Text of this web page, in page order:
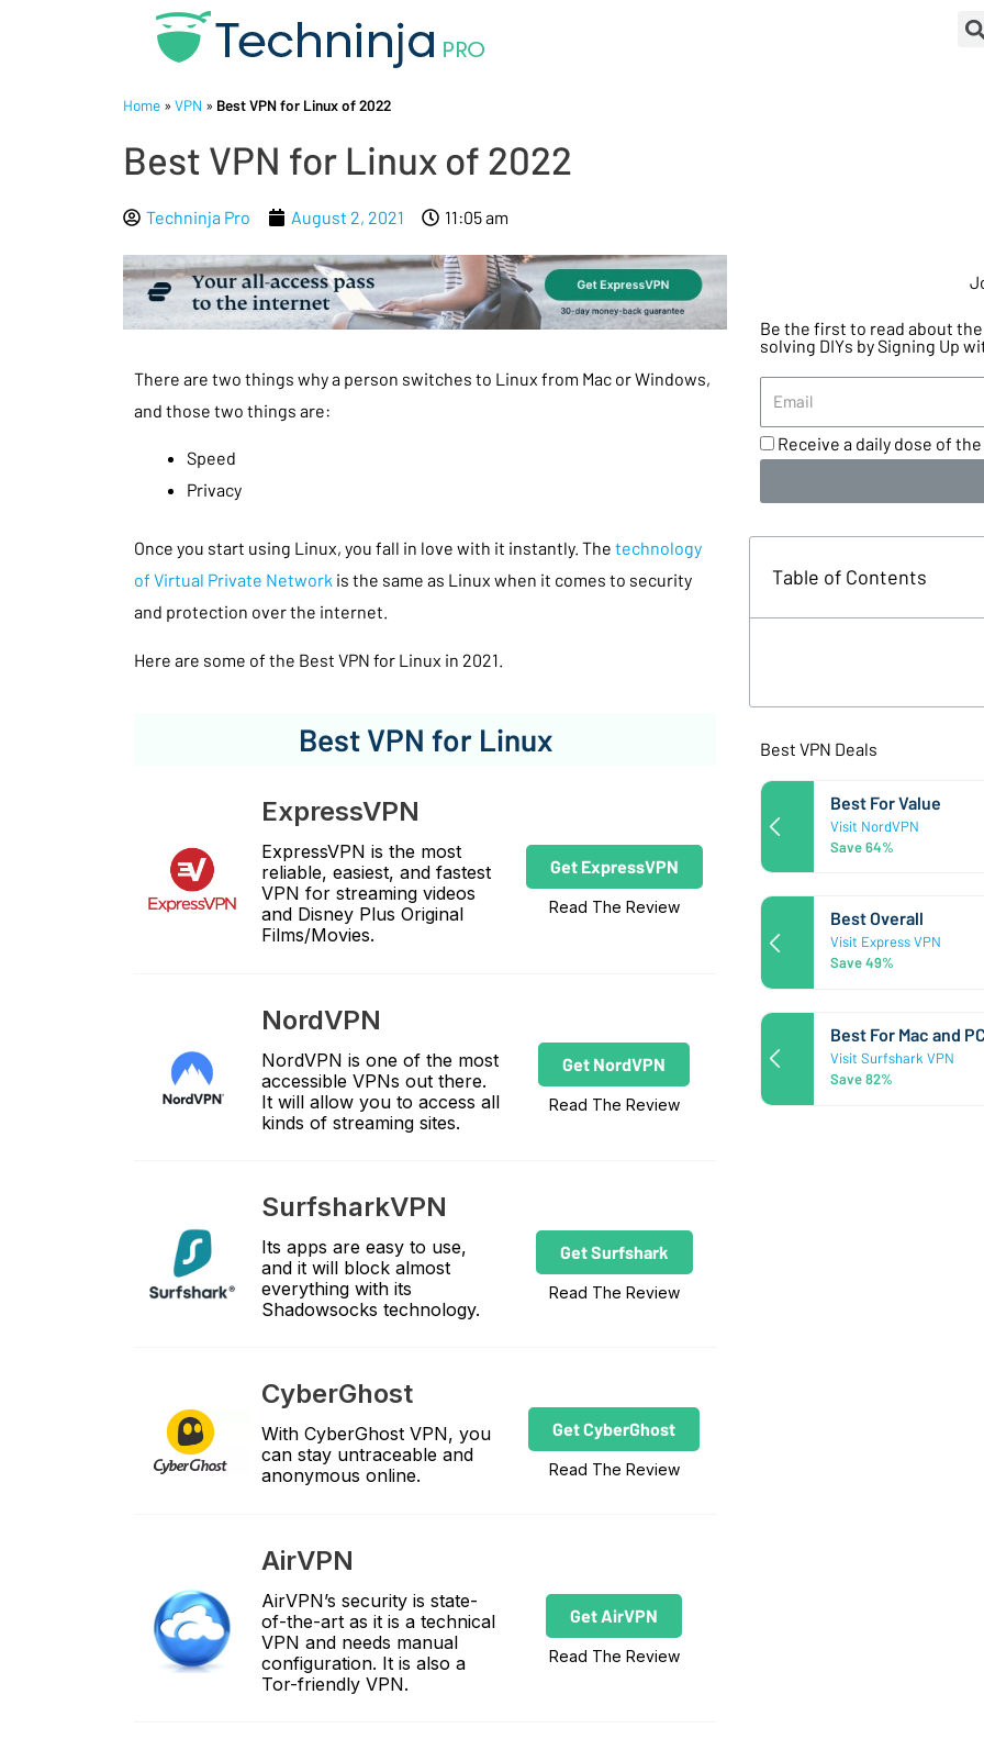
Home » VPN » Best VPN for Linux of 2022
Best VPN for Linux of 2022
Techninja Pro August 2, 2021 11:05 am
There are two things why a person switches to Linux from Mac or Windows,
and those two things are:
Speed
Privacy
Once you start using Linux, you fall in love with it instantly. The technology
of Virtual Private Network is the same as Linux when it comes to security
and protection over the internet.
Here are some of the Best VPN for Linux in 2021.
Best VPN for Linux
ExpressVPN
ExpressVPN is the most
reliable, easiest, and fastest
VPN for streaming videos
and Disney Plus Original
Films/Movies.
Get ExpressVPN
Read The Review
NordVPN
NordVPN is one of the most
accessible VPNs out there.
It will allow you to access all
kinds of streaming sites.
Get NordVPN
Read The Review
SurfsharkVPN
Its apps are easy to use,
and it will block almost
everything with its
Shadowsocks technology.
Get Surfshark
Read The Review
CyberGhost
With CyberGhost VPN, you
can stay untraceable and
anonymous online.
Get CyberGhost
Read The Review
AirVPN
AirVPN’s security is state-
of-the-art as it is a technical
VPN and needs manual
configuration. It is also a
Tor-friendly VPN.
Get AirVPN
Read The Review
Be the first to read about
solving DIYs by Signing Up
Receive a daily dose of
Table of Contents
Best VPN Deals
Best For Value
Visit NordVPN
Save 64%
Best Overall
Visit Express VPN
Save 49%
Best For Mac and
Visit Surfshark VPN
Save 82%